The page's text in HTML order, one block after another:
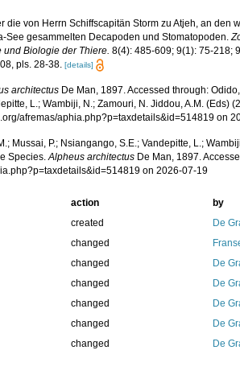
die von Herrn Schiffscapitän Storm zu Atjeh, an den
See gesammelten Decapoden und Stomatopoden.
und Biologie der Thiere. 8(4): 485-609; 9(1): 75-218;
pls. 28-38. [details]
architectus De Man, 1897. Accessed through:
L.; Wambiji, N.; Zamouri, N. Jiddou, A.M. (Eds)
afremas/aphia.php?p=taxdetails&id=514819 on
Mussai, P.; Nsiangango, S.E.; Vandepitte, L.;
Species.Alpheus architectus De Man, 1897.
on 2026-07-19
action
by
created
De
changed
changed
De
changed
De
changed
De
changed
De
changed De